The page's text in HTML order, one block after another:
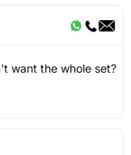
want the whole set?